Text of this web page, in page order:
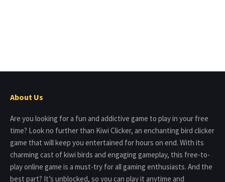
About Us
Are you looking for a fun and addictive game to play in your free
time? Look no further than Kiwi Clicker, an enchanting bird clicker
game that will keep you entertained for hours on end. With its
charming cast of kiwi birds and engaging gameplay, this free-to-
play online game is a must-try for all gaming enthusiasts. And the
best part? It’s unblocked, so you can play it anytime and